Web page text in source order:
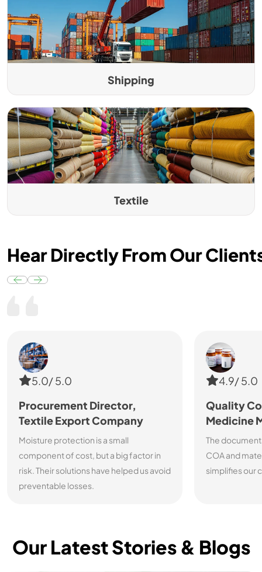
Shipping
Textile
Hear Directly From Our
5.0/ 5.0
Procurement Director,
Textile Export Company
Moisture protection is a small
component of cost, but a big factor in
risk. Their solutions have helped us avoid
preventable losses.
4.9/ 5.0
Quality
Medicine
The
COA and
simplifies our
Our Latest Stories & Blogs